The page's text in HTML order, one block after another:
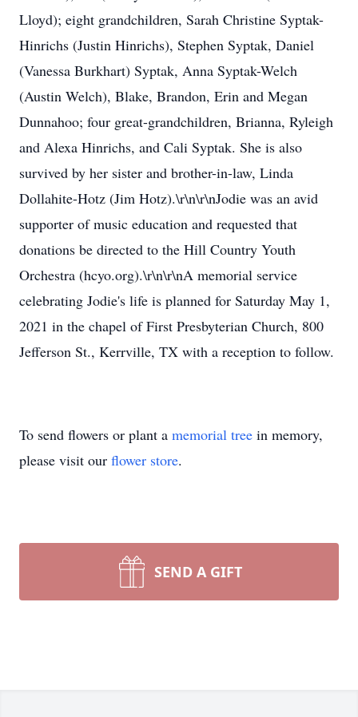
Lloyd); eight grandchildren, Sarah Christine Syptak-
Hinrichs (Justin Hinrichs), Stephen Syptak, Daniel
(Vanessa Burkhart) Syptak, Anna Syptak-Welch
(Austin Welch), Blake, Brandon, Erin and Megan
Dunnahoo; four great-grandchildren, Brianna, Ryleigh
and Alexa Hinrichs, and Cali Syptak. She is also
survived by her sister and brother-in-law, Linda
Dollahite-Hotz (Jim Hotz).\r\n\r\nJodie was an avid
supporter of music education and requested that
donations be directed to the Hill Country Youth
Orchestra (hcyo.org).\r\n\r\nA memorial service
celebrating Jodie's life is planned for Saturday May 1,
2021 in the chapel of First Presbyterian Church, 800
Jefferson St., Kerrville, TX with a reception to follow.
To send flowers or plant a memorial tree in memory,
please visit our flower store.
SEND A GIFT